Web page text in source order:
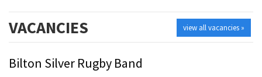
view all vacancies »
VACANCIES
Bilton Silver Rugby Band